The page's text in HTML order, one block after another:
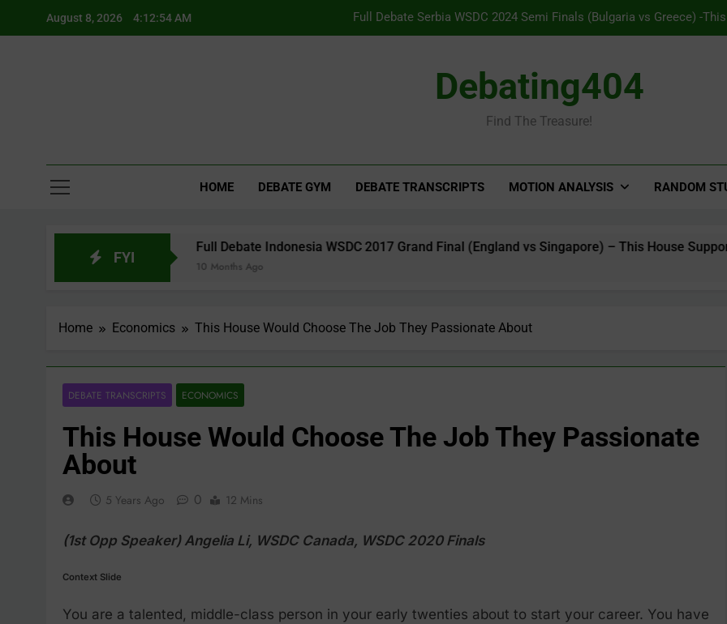
August 8, 2026 4:12:55 AM
Full Debate Serbia WSDC 2024 Semi Finals (Bulgaria vs Greece) -
Full Debate Indonesia WSDC 2017 Grand Final (England vs
Debating404
Find The Treasure!
HOME DEBATE GYM DEBATE TRANSCRIPTS MOTION ANALYSIS RANDOM
FYI
Full Debate Indonesia WSDC 2017 Grand Final (England vs Singapore) – This House Supports
10 Months Ago
Home Economics This House Would Choose The Job They Passionate About
DEBATE TRANSCRIPTS ECONOMICS
This House Would Choose The Job They Passionate
About
5 Years Ago 0 12 Mins
(1st Opp Speaker) Angelia Li, WSDC Canada, WSDC 2020 Finals
Context Slide
You are a talented, middle-class person in your early twenties about to start your career. You have